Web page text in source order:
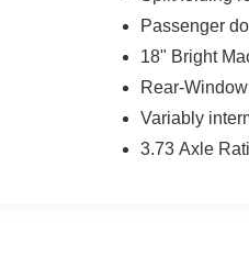
Passenger
18" Bright
Rear-
Variably
3.73 Axle